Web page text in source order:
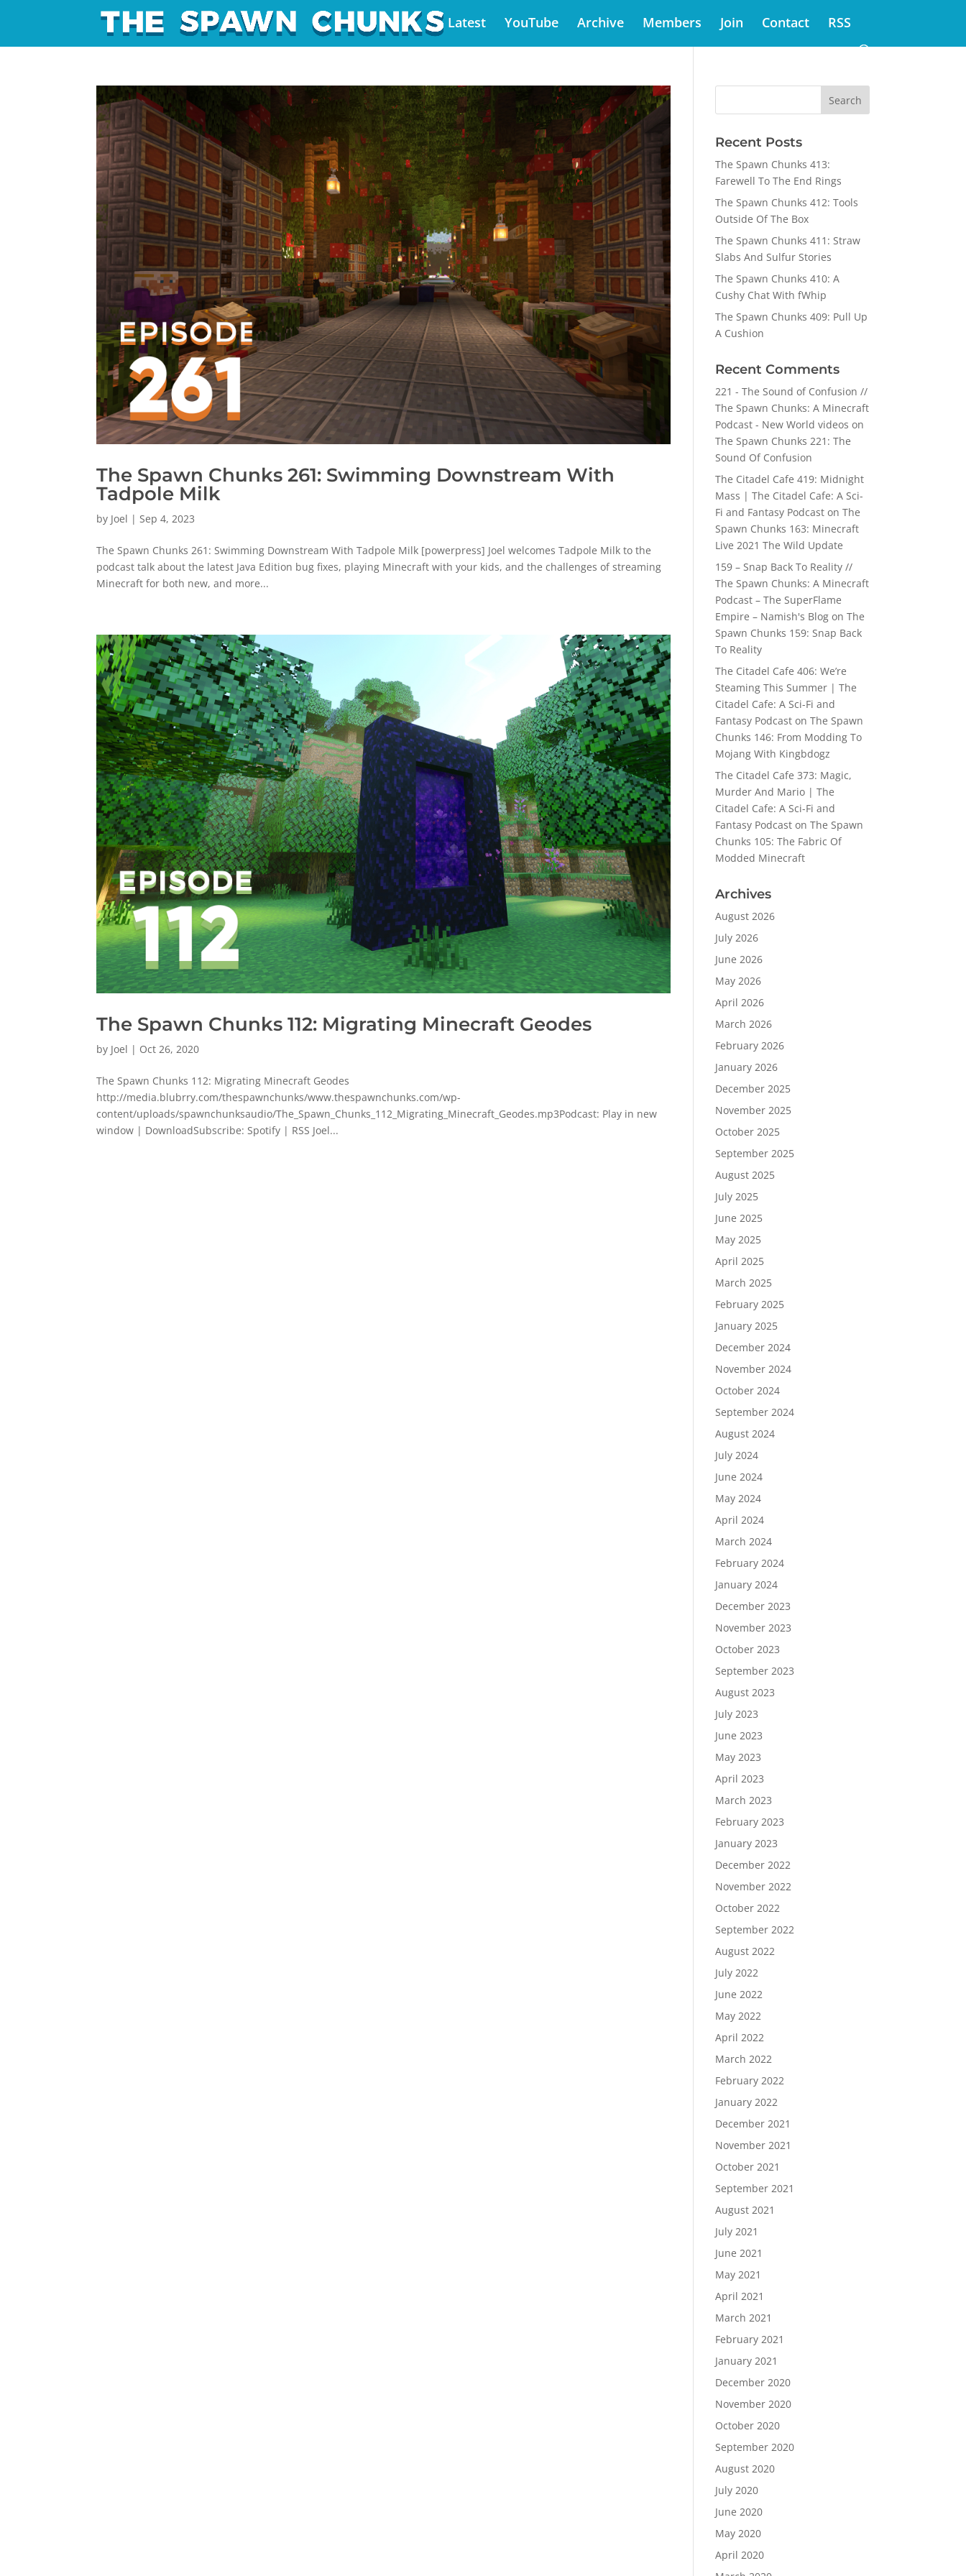
Latest YouTube Archive Members Join Contact RSS
The Spawn Chunks 261: Swimming Downstream With
Tadpole Milk
by Joel |Sep 4, 2023
The Spawn Chunks 261: Swimming Downstream With Tadpole Milk [powerpress] Joel welcomes Tadpole Milk to the
podcast talk about the latest Java Edition bug fixes, playing Minecraft with your kids, and the challenges of streaming
Minecraft for both new, and more...
The Spawn Chunks 112: Migrating Minecraft Geodes
by Joel | Oct 26, 2020
The Spawn Chunks 112: Migrating Minecraft Geodes
http://media.blubrry.com/thespawnchunks/www.thespawnchunks.com/wp-
content/uploads/spawnchunksaudio/The_Spawn_Chunks_112_Migrating_Minecraft_Geodes.mp3Podcast: Play in new
window | DownloadSubscribe: Spotify | RSS Joel...
Recent Posts
The Spawn Chunks 413:
Farewell To The End Rings
The Spawn Chunks 412: Tools
Outside Of The Box
The Spawn Chunks 411: Straw
Slabs And Sulfur Stories
The Spawn Chunks 410: A
Cushy Chat With fWhip
The Spawn Chunks 409: Pull Up
A Cushion
Recent Comments
221 - The Sound of Confusion //
The Spawn Chunks: A Minecraft
Podcast - New World videos on
The Spawn Chunks 221: The
Sound Of Confusion
The Citadel Cafe 419: Midnight
Mass | The Citadel Cafe: A Sci-
Fi and Fantasy Podcaston The
Spawn Chunks 163: Minecraft
Live 2021 The Wild Update
159 – Snap Back To Reality //
The Spawn Chunks: A Minecraft
Podcast – The SuperFlame
Empire – Namish's Blogon The
Spawn Chunks 159: Snap Back
To Reality
The Citadel Cafe 406: We’re
Steaming This Summer | The
Citadel Cafe: A Sci-Fi and
Fantasy Podcaston The Spawn
Chunks 146: From Modding To
Mojang With Kingbdogz
The Citadel Cafe 373: Magic,
Murder And Mario | The
Citadel Cafe: A Sci-Fi and
Fantasy Podcaston The Spawn
Chunks 105: The Fabric Of
Modded Minecraft
Archives
August 2026
July 2026
June 2026
May 2026
April 2026
March 2026
February 2026
January 2026
December 2025
November 2025
October 2025
September 2025
August 2025
July 2025
June 2025
May 2025
April 2025
March 2025
February 2025
January 2025
December 2024
November 2024
October 2024
September 2024
August 2024
July 2024
June 2024
May 2024
April 2024
March 2024
February 2024
January 2024
December 2023
November 2023
October 2023
September 2023
August 2023
July 2023
June 2023
May 2023
April 2023
March 2023
February 2023
January 2023
December 2022
November 2022
October 2022
September 2022
August 2022
July 2022
June 2022
May 2022
April 2022
March 2022
February 2022
January 2022
December 2021
November 2021
October 2021
September 2021
August 2021
July 2021
June 2021
May 2021
April 2021
March 2021
February 2021
January 2021
December 2020
November 2020
October 2020
September 2020
August 2020
July 2020
June 2020
May 2020
April 2020